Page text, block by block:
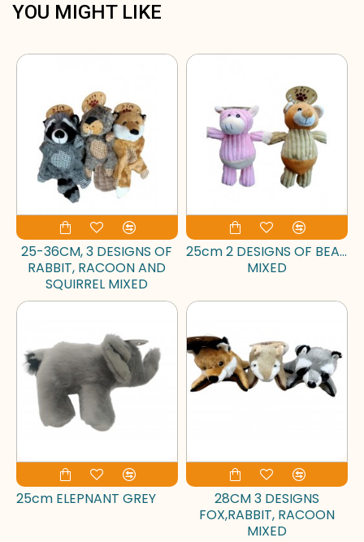
YOU MIGHT LIKE
25-36CM, 3 DESIGNS OF
RABBIT, RACOON AND
SQUIRREL MIXED
25cm 2 DESIGNS OF BEAR
MIXED
25cm ELEPNANT GREY
28CM 3 DESIGNS
FOX,RABBIT, RACOON
MIXED